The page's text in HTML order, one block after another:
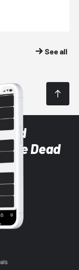
See all
and
the Dead